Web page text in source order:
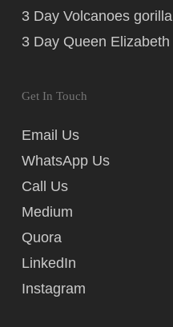
3 Day Volcanoes gorilla
3 Day Queen Elizabeth
Get In Touch
Email Us
WhatsApp Us
Call Us
Medium
Quora
LinkedIn
Instagram